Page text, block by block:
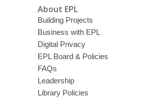
About EPL
Building Projects
Business with EPL
Digital Privacy
EPL Board & Policies
FAQs
Leadership
Library Policies